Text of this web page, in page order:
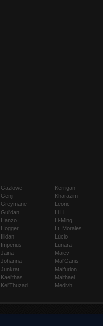
Gazlowe
Genji
Greymane
Gul'dan
Hanzo
Hogger
Illidan
Imperius
Jaina
Johanna
Junkrat
Kael'thas
Kel'Thuzad
Kerrigan
Kharazim
Leoric
Li Li
Li-Ming
Lt. Morales
Lúcio
Lunara
Maiev
Mal'Ganis
Malfurion
Malthael
Medivh